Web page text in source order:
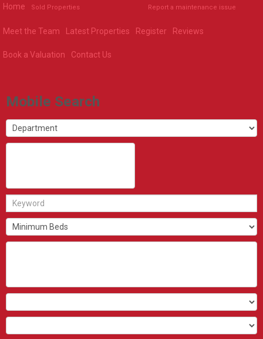
Home
Sold Properties
Report a maintenance issue
Meet the Team Latest Properties Register Reviews
Book a Valuation Contact Us
Mobile Search